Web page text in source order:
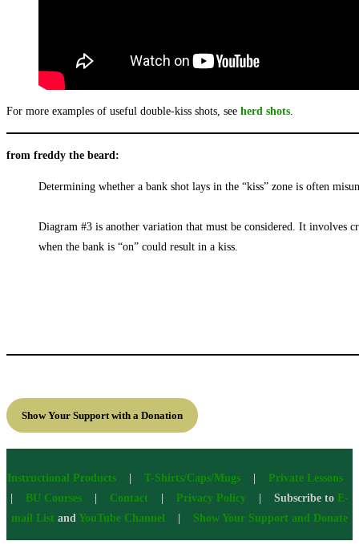
For more examples of useful double-kiss shots, see herd shots.
from freddy the beard:
Determining whether a bank shot lays in the “kiss” zone is often
Diagram #3 is another variation that must be considered. It involves
when the bank is “on” could result in a kiss.
Show Your Support with a Donation
Instructional Products| T-Shirts/Caps/Mugs| Private Lessons
BU Courses Contact Privacy Policy | Subscribe to E-
mail List and YouTube Channel Show Your Support and Donate